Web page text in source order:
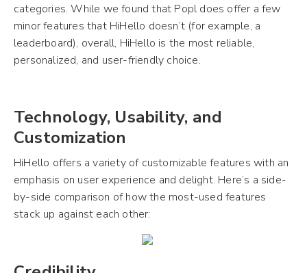
categories. While we found that Popl does offer a few
minor features that HiHello doesn’t (for example, a
leaderboard), overall, HiHello is the most reliable,
personalized, and user-friendly choice.
Technology, Usability, and
Customization
HiHello offers a variety of customizable features with an
emphasis on user experience and delight. Here’s a side-
by-side comparison of how the most-used features
stack up against each other: